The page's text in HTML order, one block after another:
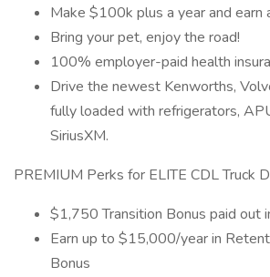
Make $100k plus a year and earn
Bring your pet, enjoy the road!
100% employer-paid health
Drive the newest Kenworths,
fully loaded with refrigerators,
SiriusXM.
PREMIUM Perks for ELITE CDL Truck
$1,750 Transition Bonus paid out
Earn up to $15,000/year in
Bonus